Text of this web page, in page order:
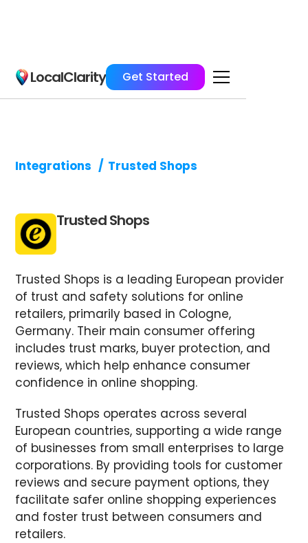
LocalClarity Get Started
Integrations / Trusted Shops
Trusted Shops
Trusted Shops is a leading European provider
of trust and safety solutions for online
retailers, primarily based in Cologne,
Germany. Their main consumer offering
includes trust marks, buyer protection, and
reviews, which help enhance consumer
confidence in online shopping.
Trusted Shops operates across several
European countries, supporting a wide range
of businesses from small enterprises to large
corporations. By providing tools for customer
reviews and secure payment options, they
facilitate safer online shopping experiences
and foster trust between consumers and
retailers.